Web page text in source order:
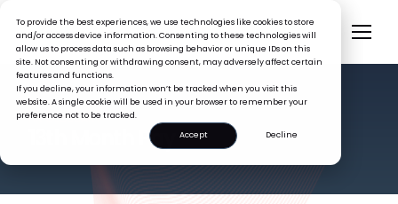
To provide the best experiences, we use technologies like cookies to store
and/or access device information. Consenting to these technologies will
allow us to process data such as browsing behavior or unique IDs on this
site. Not consenting or withdrawing consent, may adversely affect certain
features and functions.
If you decline, your information won’t be tracked when you visit this
website. A single cookie will be used in your browser to remember your
preference not to be tracked.
Accept
Decline
HR GLOSSARY
13th Month Pay